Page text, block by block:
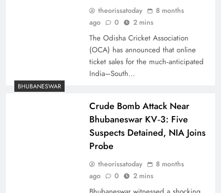
theorissatoday
8 months
ago
0 2 mins
The Odisha Cricket Association
(OCA) has announced that online
ticket sales for the much‑anticipated
India–South…
BHUBANESWAR
Crude Bomb Attack Near
Bhubaneswar KV‑3: Five
Suspects Detained, NIA Joins
Probe
theorissatoday
8 months
ago
0 2 mins